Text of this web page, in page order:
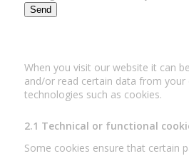
When you visit our website it can
and/or read certain data from your
technologies such as cookies.
2.1 Technical or functional
Some cookies ensure that certain